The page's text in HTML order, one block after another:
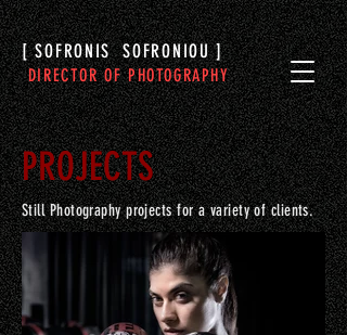
[ SOFRONIS SOFRONIOU ]
DIRECTOR OF PHOTOGRAPHY
PROJECTS
Still Photography projects for a variety of clients.